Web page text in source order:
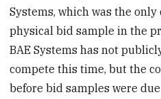
Systems, which was the
physical bid sample in the
BAE Systems has not
compete this time, but the
before bid samples were